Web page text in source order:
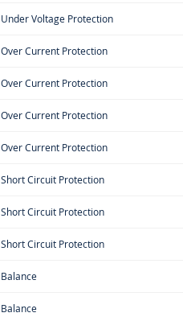
Under Voltage Protection
Over Current Protection
Over Current Protection
Over Current Protection
Over Current Protection
Short Circuit Protection
Short Circuit Protection
Short Circuit Protection
Balance
Balance